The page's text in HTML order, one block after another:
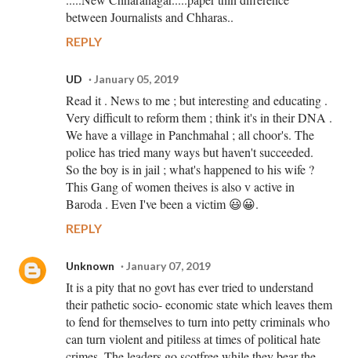
between Journalists and Chharas..
REPLY
UD January 05, 2019
Read it . News to me ; but interesting and educating .
Very difficult to reform them ; think it's in their DNA .
We have a village in Panchmahal ; all choor's. The
police has tried many ways but haven't succeeded.
So the boy is in jail ; what's happened to his wife ?
This Gang of women theives is also v active in
Baroda . Even I've been a victim 😃😀.
REPLY
Unknown January 07, 2019
It is a pity that no govt has ever tried to understand
their pathetic socio- economic state which leaves them
to fend for themselves to turn into petty criminals who
can turn violent and pitiless at times of political hate